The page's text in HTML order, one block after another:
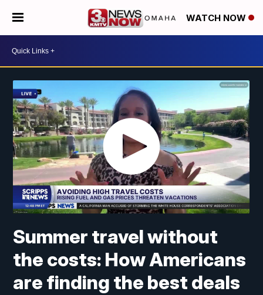
WATCH NOW
Summer travel without
the costs: How Americans
are finding the best deals